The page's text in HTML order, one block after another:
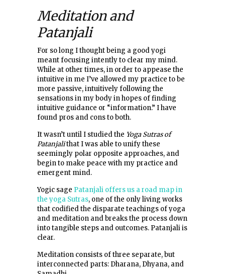
Meditation and
Patanjali
For so long I thought being a good yogi
meant focusing intently to clear my mind.
While at other times, in order to appease the
intuitive in me I’ve allowed my practice to be
more passive, intuitively following the
sensations in my body in hopes of finding
intuitive guidance or “information.” I have
found pros and cons to both.
It wasn’t until I studied the Yoga Sutras of
Patanjalithat I was able to unify these
seemingly polar opposite approaches, and
begin to make peace with my practice and
emergent mind.
Yogic sage Patanjali offers us a road map in
the yoga Sutras, one of the only living works
that codified the disparate teachings of yoga
and meditation and breaks the process down
into tangible steps and outcomes. Patanjali is
clear.
Meditation consists of three separate, but
interconnected parts: Dharana, Dhyana, and